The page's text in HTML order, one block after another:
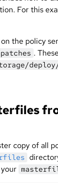
For this
the policy
.
copy of all